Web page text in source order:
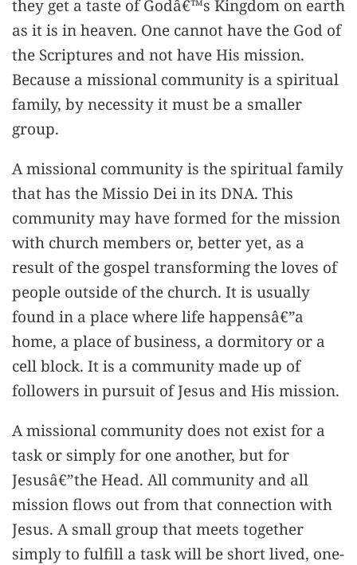
they get a taste of Godâ€™s Kingdom on earth
as it is in heaven. One cannot have the God of
the Scriptures and not have His mission.
Because a missional community is a spiritual
family, by necessity it must be a smaller
group.
A missional community is the spiritual family
that has the Missio Dei in its DNA. This
community may have formed for the mission
with church members or, better yet, as a
result of the gospel transforming the loves of
people outside of the church. It is usually
found in a place where life happensâ€”a
home, a place of business, a dormitory or a
cell block. It is a community made up of
followers in pursuit of Jesus and His mission.
A missional community does not exist for a
task or simply for one another, but for
Jesusâ€”the Head. All community and all
mission flows out from that connection with
Jesus. A small group that meets together
simply to fulfill a task will be short lived, one-